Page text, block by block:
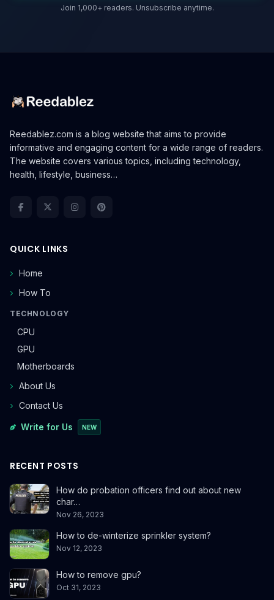
Join 1,000+ readers. Unsubscribe anytime.
Reedablez.com is a blog website that aims to provide
informative and engaging content for a wide range of readers.
The website covers various topics, including technology,
health, lifestyle, business…
QUICK LINKS
Home
How To
TECHNOLOGY
CPU
GPU
Motherboards
About Us
Contact Us
Write for Us NEW
RECENT POSTS
How do probation officers find out about new
char…
Nov 26, 2023
How to de-winterize sprinkler system?
Nov 12, 2023
How to remove gpu?
Oct 31, 2023